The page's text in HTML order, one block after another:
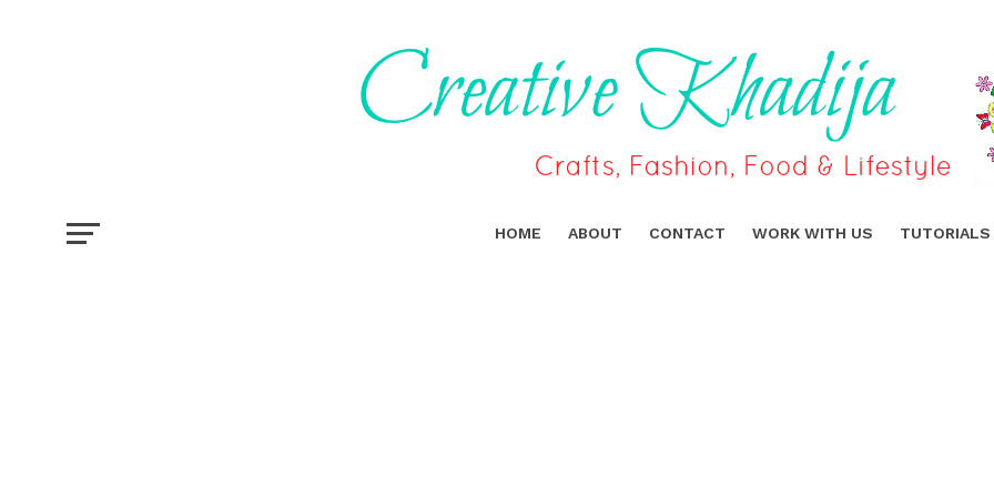
HOME ABOUT CONTACT WORK WITH US TUTORIALS